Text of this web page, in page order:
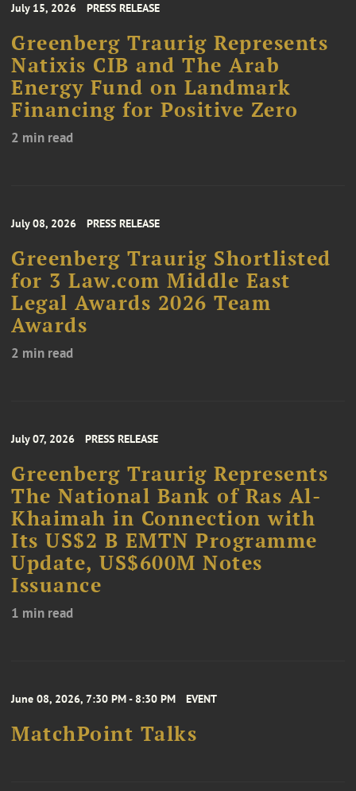
July 15, 2026 PRESS RELEASE
Greenberg Traurig Represents
Natixis CIB and The Arab
Energy Fund on Landmark
Financing for Positive Zero
2 min read
July 08, 2026 PRESS RELEASE
Greenberg Traurig Shortlisted
for 3 Law.com Middle East
Legal Awards 2026 Team
Awards
2 min read
July 07, 2026 PRESS RELEASE
Greenberg Traurig Represents
The National Bank of Ras Al-
Khaimah in Connection with
Its US$2 B EMTN Programme
Update, US$600M Notes
Issuance
1 min read
June 08, 2026, 7:30 PM - 8:30 PM EVENT
MatchPoint Talks